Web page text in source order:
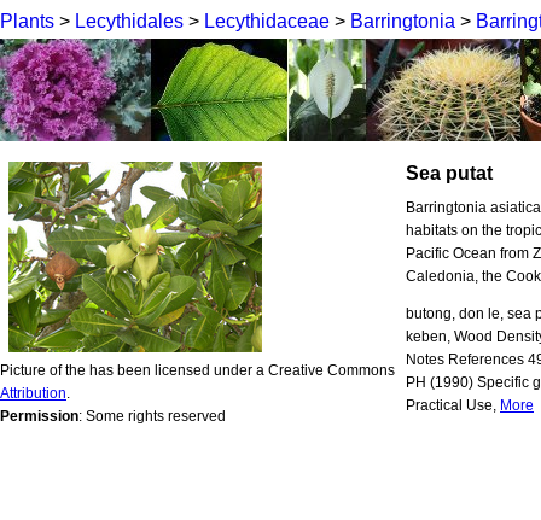
Plants > Lecythidales > Lecythidaceae > Barringtonia >
Picture of the has been licensed under a Creative Commons
Attribution
Permission: Some rights reserved
Sea putat
Barringtonia
habitats on the
Pacific Ocean from
Caledonia, the
butong, don le, sea
keben, Wood
Notes References
PH (1990) Specific
Practical Use, More